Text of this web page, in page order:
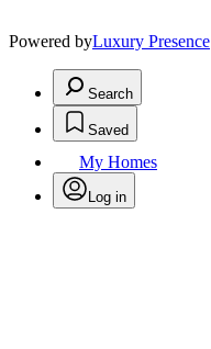
Powered byLuxury Presence
Search
Saved
My Homes
Log in